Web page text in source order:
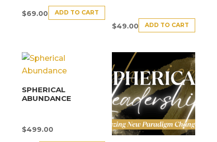
$69.00 ADD TO CART
$49.00 ADD TO CART
SPHERICAL
ABUNDANCE
$499.00